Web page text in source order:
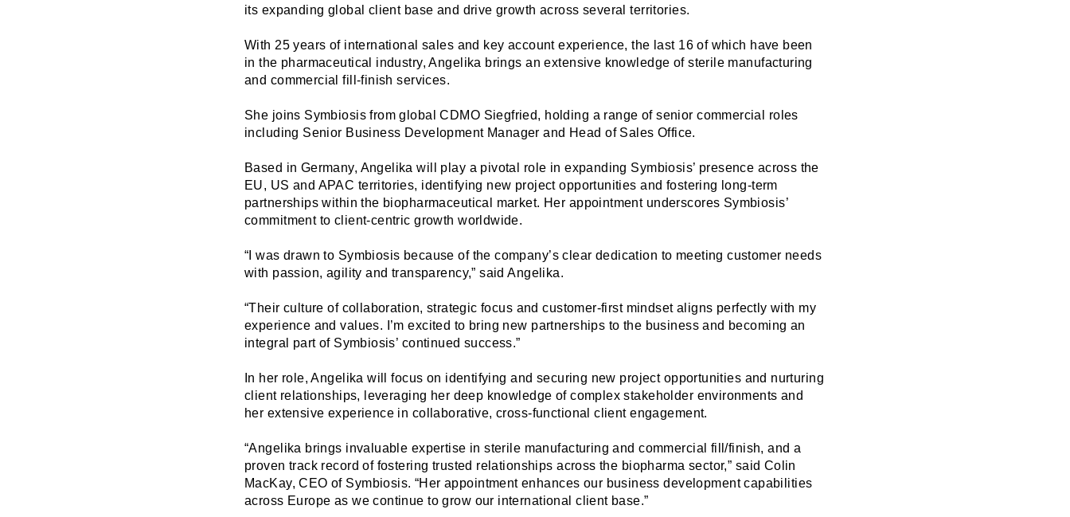
its expanding global client base and drive growth across several territories.
With 25 years of international sales and key account experience, the last 16 of which have been
in the pharmaceutical industry, Angelika brings an extensive knowledge of sterile manufacturing
and commercial fill-finish services.
She joins Symbiosis from global CDMO Siegfried, holding a range of senior commercial roles
including Senior Business Development Manager and Head of Sales Office.
Based in Germany, Angelika will play a pivotal role in expanding Symbiosis’ presence across the
EU, US and APAC territories, identifying new project opportunities and fostering long-term
partnerships within the biopharmaceutical market. Her appointment underscores Symbiosis’
commitment to client-centric growth worldwide.
“I was drawn to Symbiosis because of the company’s clear dedication to meeting customer needs
with passion, agility and transparency,” said Angelika.
“Their culture of collaboration, strategic focus and customer-first mindset aligns perfectly with my
experience and values. I’m excited to bring new partnerships to the business and becoming an
integral part of Symbiosis’ continued success.”
In her role, Angelika will focus on identifying and securing new project opportunities and nurturing
client relationships, leveraging her deep knowledge of complex stakeholder environments and
her extensive experience in collaborative, cross-functional client engagement.
“Angelika brings invaluable expertise in sterile manufacturing and commercial fill/finish, and a
proven track record of fostering trusted relationships across the biopharma sector,” said Colin
MacKay, CEO of Symbiosis. “Her appointment enhances our business development capabilities
across Europe as we continue to grow our international client base.”